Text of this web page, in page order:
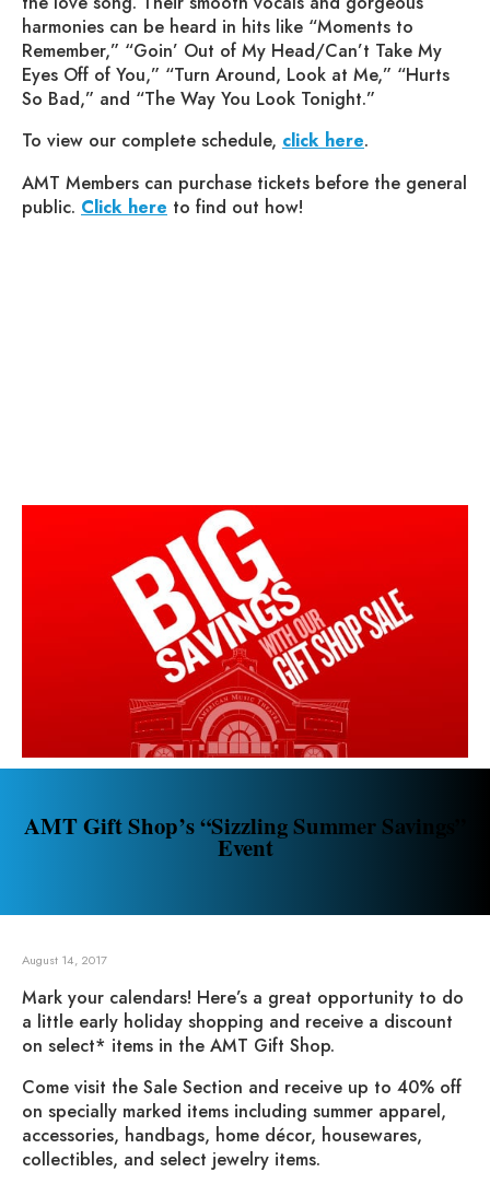
harmonies can be heard in hits like “Moments to
Remember,” “Goin’ Out of My Head/Can’t Take My
Eyes Off of You,” “Turn Around, Look at Me,” “Hurts
So Bad,” and “The Way You Look Tonight.”
To view our complete schedule, click here.
AMT Members can purchase tickets before the general
public. Click here to find out how!
AMT Gift Shop’s “Sizzling Summer Savings”
Event
August 14, 2017
Mark your calendars! Here’s a great opportunity to do
a little early holiday shopping and receive a discount
on select* items in the AMT Gift Shop.
Come visit the Sale Section and receive up to 40% off
on specially marked items including summer apparel,
accessories, handbags, home décor, housewares,
collectibles, and select jewelry items.